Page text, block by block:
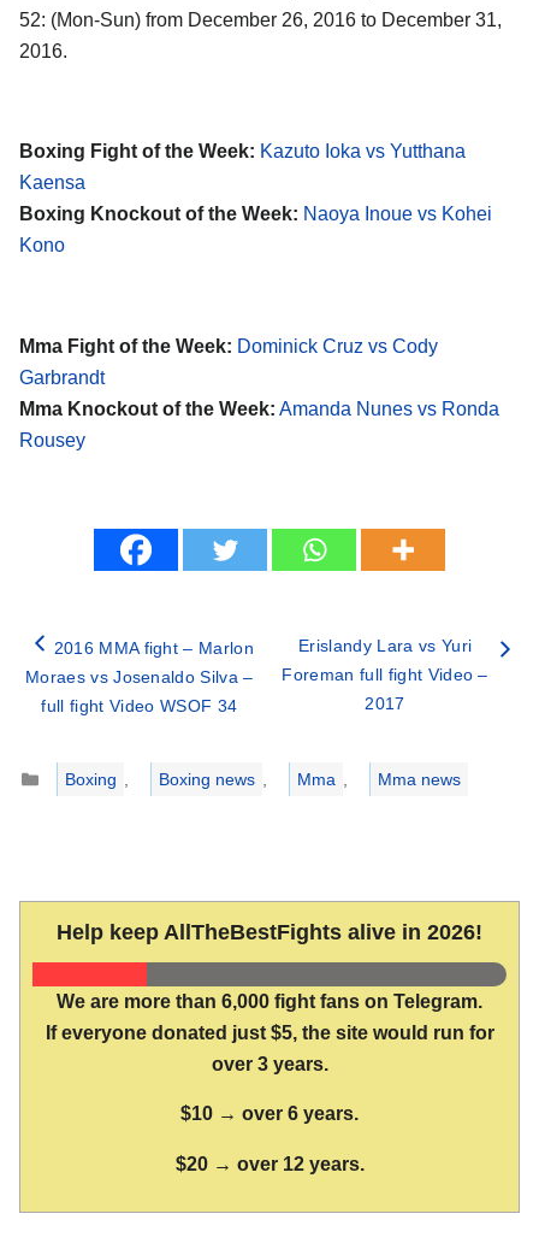
52: (Mon-Sun) from December 26, 2016 to December 31,
2016.
Boxing Fight of the Week: Kazuto Ioka vs Yutthana
Kaensa
Boxing Knockout of the Week: Naoya Inoue vs Kohei
Kono
Mma Fight of the Week: Dominick Cruz vs Cody
Garbrandt
Mma Knockout of the Week: Amanda Nunes vs Ronda
Rousey
2016 MMA fight – Marlon
Moraes vs Josenaldo Silva –
full fight Video WSOF 34
Erislandy Lara vs Yuri
Foreman full fight Video –
2017
Categories
Boxing , Boxing news , Mma , Mma news
Help keep AllTheBestFights alive in 2026!
We are more than 6,000 fight fans on Telegram.
If everyone donated just $5, the site would run for
over 3 years.
$10 → over 6 years.
$20 → over 12 years.